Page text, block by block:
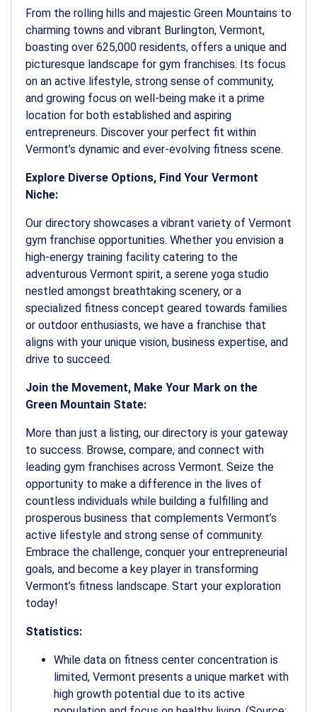
From the rolling hills and majestic Green Mountains to
charming towns and vibrant Burlington, Vermont,
boasting over 625,000 residents, offers a unique and
picturesque landscape for gym franchises. Its focus
on an active lifestyle, strong sense of community,
and growing focus on well-being make it a prime
location for both established and aspiring
entrepreneurs. Discover your perfect fit within
Vermont’s dynamic and ever-evolving fitness scene.
Explore Diverse Options, Find Your Vermont
Niche:
Our directory showcases a vibrant variety of Vermont
gym franchise opportunities. Whether you envision a
high-energy training facility catering to the
adventurous Vermont spirit, a serene yoga studio
nestled amongst breathtaking scenery, or a
specialized fitness concept geared towards families
or outdoor enthusiasts, we have a franchise that
aligns with your unique vision, business expertise, and
drive to succeed.
Join the Movement, Make Your Mark on the
Green Mountain State:
More than just a listing, our directory is your gateway
to success. Browse, compare, and connect with
leading gym franchises across Vermont. Seize the
opportunity to make a difference in the lives of
countless individuals while building a fulfilling and
prosperous business that complements Vermont’s
active lifestyle and strong sense of community.
Embrace the challenge, conquer your entrepreneurial
goals, and become a key player in transforming
Vermont’s fitness landscape. Start your exploration
today!
Statistics:
While data on fitness center concentration is
limited, Vermont presents a unique market with
high growth potential due to its active